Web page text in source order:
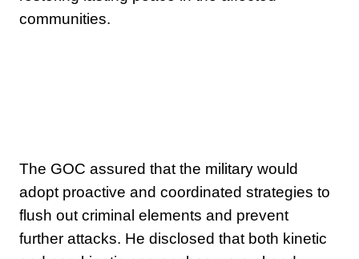
communities.
The GOC assured that the military would
adopt proactive and coordinated strategies to
flush out criminal elements and prevent
further attacks. He disclosed that both kinetic